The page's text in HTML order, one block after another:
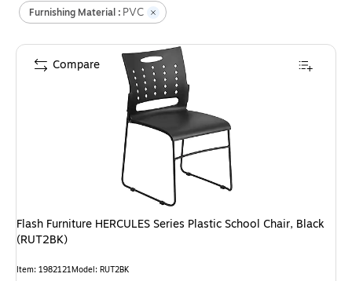
Furnishing Material : PVC
Flash Furniture HERCULES Series Plastic School Chair, Black
(RUT2BK)
Item: 1982121Model: RUT2BK
Compare